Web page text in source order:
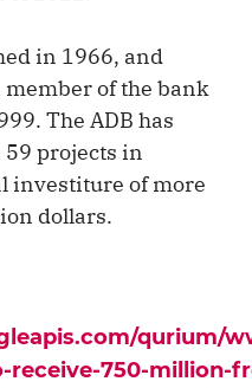
in 1966, and
of the bank
The ADB has
projects in
investiture of more
dollars.
qurium/
receive-750-million-